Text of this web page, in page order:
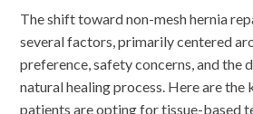
The shift toward non-mesh hernia
several factors, primarily centered
preference, safety concerns, and the
natural healing process. Here are the
patients are opting for tissue-based